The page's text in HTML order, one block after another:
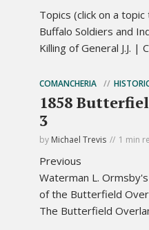
Topics (click on a
Buffalo Soldiers and
Killing of General J.J. |
COMANCHERIA
1858
3
by Michael Trevis 1 min
Previous
Waterman L.
of the Butterfield
The Butterfield